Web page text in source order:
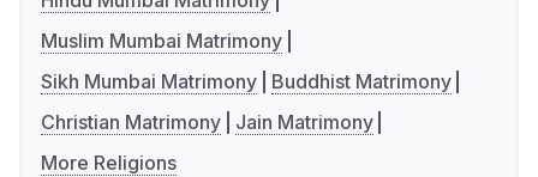
Muslim Mumbai Matrimony
Sikh Mumbai Matrimony
Buddhist Matrimony
Christian Matrimony
Jain Matrimony
More Religions